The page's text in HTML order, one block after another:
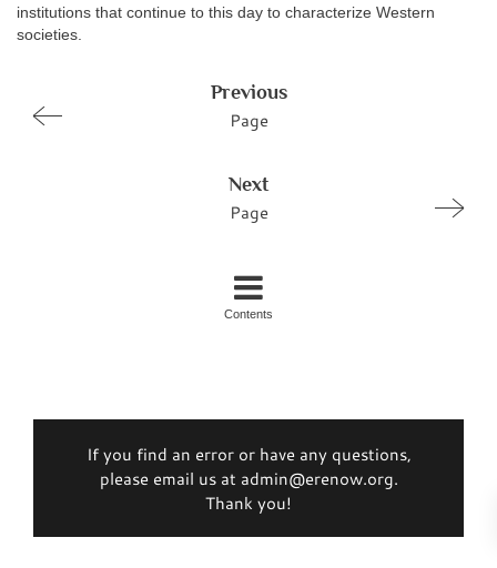
institutions that continue to this day to characterize Western
societies.
Previous
Page
Next
Page
Contents
If you find an error or have any questions,
please email us at admin@erenow.org.
Thank you!